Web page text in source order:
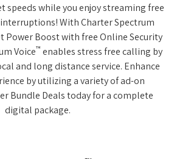
while you enjoy streaming free
With Charter Spectrum
Power Boost with free Online Security
Voice™ enables stress free calling by
and long distance service. Enhance
by utilizing a variety of ad-on
Bundle Deals today for a complete
digital package.